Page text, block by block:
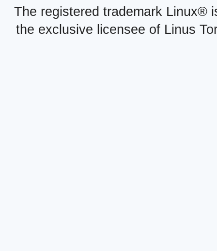
The registered trademark Linux®
the exclusive licensee of Linus